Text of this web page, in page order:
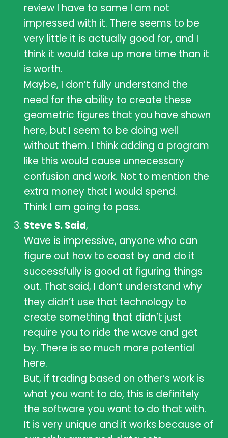
review I have to same I am not
impressed with it. There seems to be
very little it is actually good for, and I
think it would take up more time than it
is worth.
Maybe, I don’t fully understand the
need for the ability to create these
geometric figures that you have shown
here, but I seem to be doing well
without them. I think adding a program
like this would cause unnecessary
confusion and work. Not to mention the
extra money that I would spend.
Think I am going to pass.
Steve S. Said,
Wave is impressive, anyone who can
figure out how to coast by and do it
successfully is good at figuring things
out. That said, I don’t understand why
they didn’t use that technology to
create something that didn’t just
require you to ride the wave and get
by. There is so much more potential
here.
But, if trading based on other’s work is
what you want to do, this is definitely
the software you want to do that with.
It is very unique and it works because of